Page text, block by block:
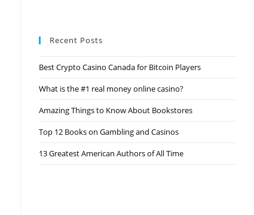
Recent Posts
Best Crypto Casino Canada for Bitcoin Players
What is the #1 real money online casino?
Amazing Things to Know About Bookstores
Top 12 Books on Gambling and Casinos
13 Greatest American Authors of All Time